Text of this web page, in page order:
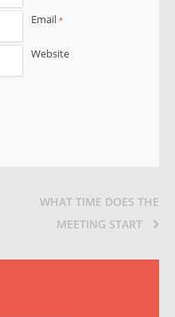
Email *
Website
WHAT TIME DOES THE
MEETING START